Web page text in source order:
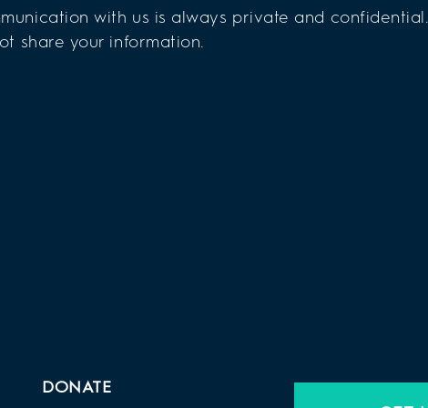
with us is always private and confidential.
share your information.
DONATE